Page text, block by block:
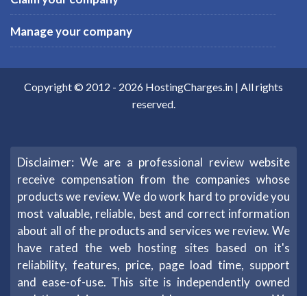
Manage your company
Copyright © 2012 - 2026 HostingCharges.in | All rights
reserved.
Disclaimer: We are a professional review website
receive compensation from the companies whose
products we review. We do work hard to provide you
most valuable, reliable, best and correct information
about all of the products and services we review. We
have rated the web hosting sites based on it's
reliability, features, price, page load time, support
and ease-of-use. This site is independently owned